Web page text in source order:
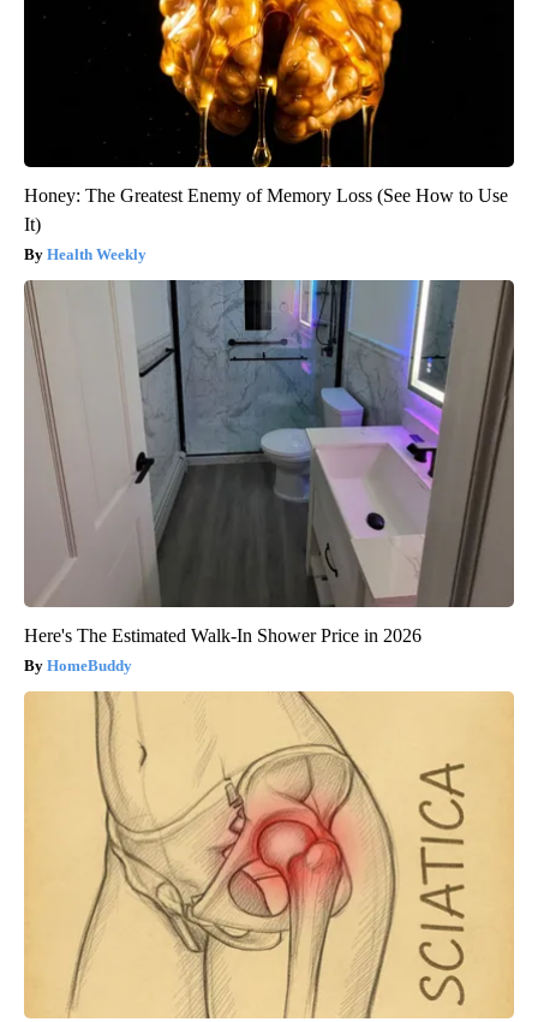
Honey: The Greatest Enemy of Memory Loss (See How to Use
It)
Health Weekly
Here's The Estimated Walk-In Shower Price in 2026
HomeBuddy